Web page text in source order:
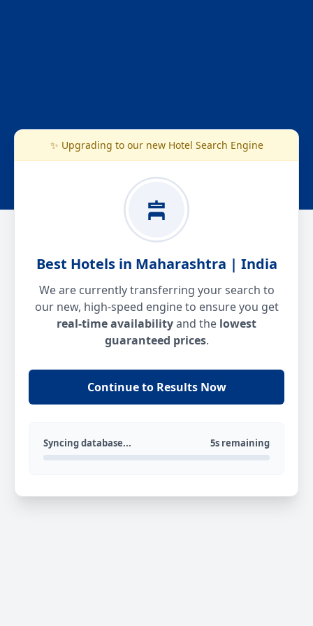
✨ Upgrading to our new Hotel Search Engine
Best Hotels in Maharashtra | India
We are currently transferring your search to
our new, high-speed engine to ensure you get
real-time availabilityand the lowest
guaranteed prices.
Continue to Results Now
Syncing database... 5s remaining